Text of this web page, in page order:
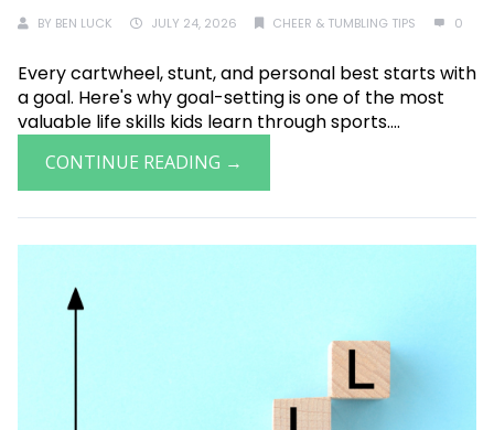
BY BEN LUCK JULY 24, 2026 CHEER & TUMBLING TIPS 0
Every cartwheel, stunt, and personal best starts with
a goal. Here's why goal-setting is one of the most
valuable life skills kids learn through sports....
CONTINUE READING →